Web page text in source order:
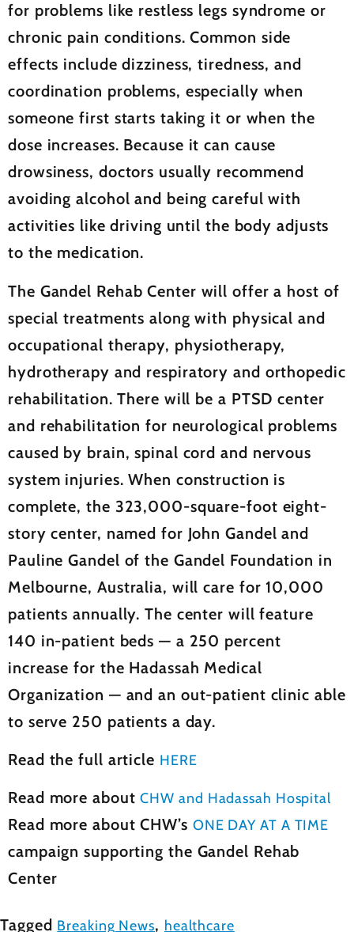
for problems like restless legs syndrome or
chronic pain conditions. Common side
effects include dizziness, tiredness, and
coordination problems, especially when
someone first starts taking it or when the
dose increases. Because it can cause
drowsiness, doctors usually recommend
avoiding alcohol and being careful with
activities like driving until the body adjusts
to the medication.
The Gandel Rehab Center will offer a host of
special treatments along with physical and
occupational therapy, physiotherapy,
hydrotherapy and respiratory and orthopedic
rehabilitation. There will be a PTSD center
and rehabilitation for neurological problems
caused by brain, spinal cord and nervous
system injuries. When construction is
complete, the 323,000-square-foot eight-
story center, named for John Gandel and
Pauline Gandel of the Gandel Foundation in
Melbourne, Australia, will care for 10,000
patients annually. The center will feature
140 in-patient beds — a 250 percent
increase for the Hadassah Medical
Organization — and an out-patient clinic able
to serve 250 patients a day.
Read the full article HERE
Read more aboutCHW and Hadassah Hospital
Read more about CHW’s ONE DAY AT A TIME
campaign supporting the Gandel Rehab
Center
Tagged Breaking News, healthcare